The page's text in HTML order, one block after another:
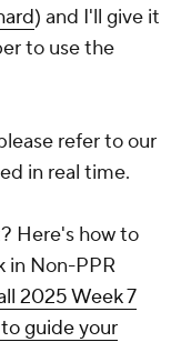
) and I'll give it
to use the
refer to our
in real time.
Here's how to
in Non-PPR
2025 Week 7
guide your